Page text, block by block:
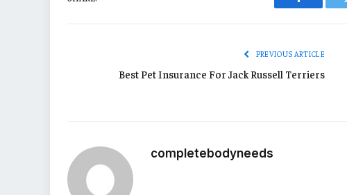
Facebook
PREVIOUS ARTICLE
Best Pet Insurance For Jack Russell Terriers
completebodyneeds